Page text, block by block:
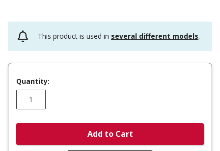
This product is used in several different models.
Quantity:
Add to Cart